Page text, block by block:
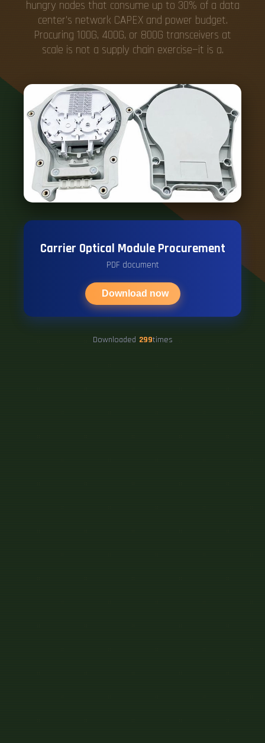
hungry nodes that consume up to 30% of a data
center's network CAPEX and power budget.
Procuring 100G, 400G, or 800G transceivers at
scale is not a supply chain exercise—it is a.
Carrier Optical Module Procurement
PDF document
Download now
Downloaded 299times